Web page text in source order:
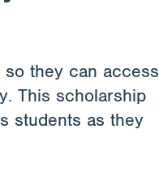
so they can access
This scholarship
students as they